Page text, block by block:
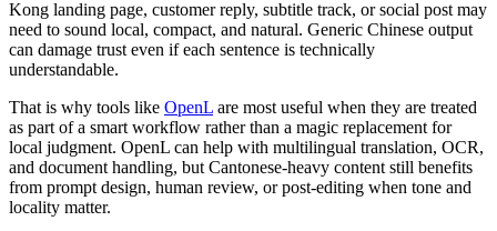
Kong landing page, customer reply, subtitle track, or social post may
need to sound local, compact, and natural. Generic Chinese output
can damage trust even if each sentence is technically
understandable.
That is why tools like OpenL are most useful when they are treated
as part of a smart workflow rather than a magic replacement for
local judgment. OpenL can help with multilingual translation, OCR,
and document handling, but Cantonese-heavy content still benefits
from prompt design, human review, or post-editing when tone and
locality matter.